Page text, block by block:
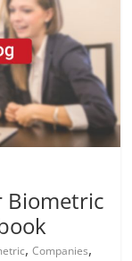
Biometric
,Companies,